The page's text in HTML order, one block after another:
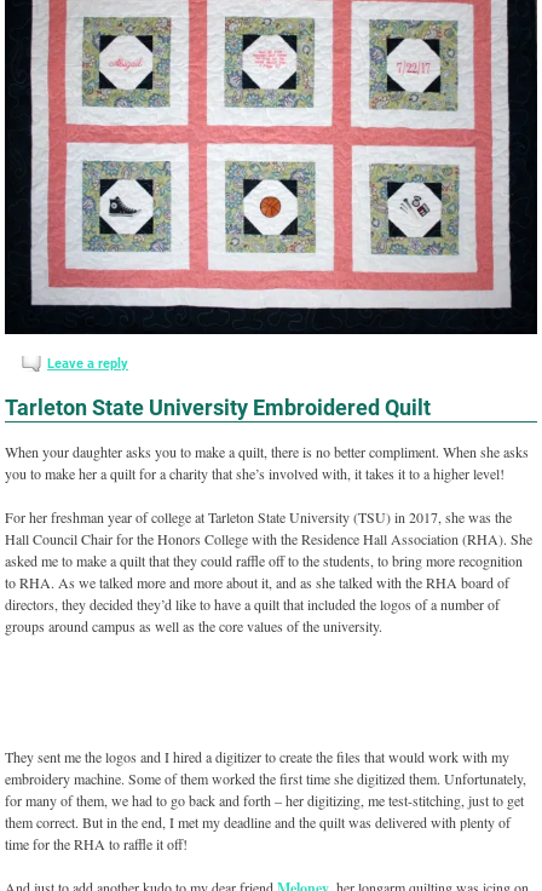
Leave a reply
Tarleton State University Embroidered Quilt
When your daughter asks you to make a quilt, there is no better compliment. When she asks
you to make her a quilt for a charity that she’s involved with, it takes it to a higher level!
For her freshman year of college at Tarleton State University (TSU) in 2017, she was the
Hall Council Chair for the Honors College with the Residence Hall Association (RHA). She
asked me to make a quilt that they could raffle off to the students, to bring more recognition
to RHA. As we talked more and more about it, and as she talked with the RHA board of
directors, they decided they’d like to have a quilt that included the logos of a number of
groups around campus as well as the core values of the university.
They sent me the logos and I hired a digitizer to create the files that would work with my
embroidery machine. Some of them worked the first time she digitized them. Unfortunately,
for many of them, we had to go back and forth – her digitizing, me test-stitching, just to get
them correct. But in the end, I met my deadline and the quilt was delivered with plenty of
time for the RHA to raffle it off!